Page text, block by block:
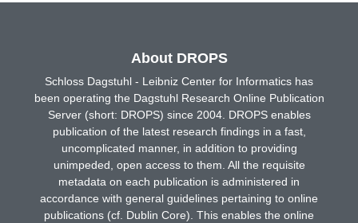
About DROPS
Schloss Dagstuhl - Leibniz Center for Informatics has
been operating the Dagstuhl Research Online Publication
Server (short: DROPS) since 2004. DROPS enables
publication of the latest research findings in a fast,
uncomplicated manner, in addition to providing
unimpeded, open access to them. All the requisite
metadata on each publication is administered in
accordance with general guidelines pertaining to online
publications (cf. Dublin Core). This enables the online